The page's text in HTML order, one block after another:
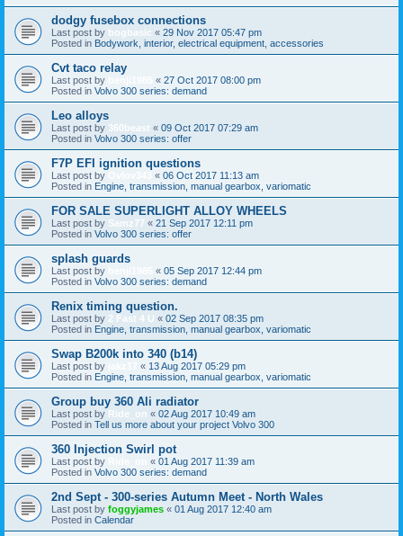
dodgy fusebox connections
Last post by bogbasic « 29 Nov 2017 05:47 pm
Posted in Bodywork, interior, electrical equipment, accessories
Cvt taco relay
Last post by « 27 Oct 2017 08:00 pm
Posted in Volvo 300 series: demand
Leo alloys
Last post by 360beast « 09 Oct 2017 07:29 am
Posted in Volvo 300 series: offer
F7P EFI ignition questions
Last post by « 06 Oct 2017 11:13 am
Posted in Engine, transmission, manual gearbox, variomatic
FOR SALE SUPERLIGHT ALLOY WHEELS
Last post by Samz77 « 21 Sep 2017 12:11 pm
Posted in Volvo 300 series: offer
splash guards
Last post by « 05 Sep 2017 12:44 pm
Posted in Volvo 300 series: demand
Renix timing question.
Last post by 2 Fast 4 U « 02 Sep 2017 08:35 pm
Posted in Engine, transmission, manual gearbox, variomatic
Swap B200k into 340 (b14)
Last post by « 13 Aug 2017 05:29 pm
Posted in Engine, transmission, manual gearbox, variomatic
Group buy 360 Ali radiator
Last post by Ride_on « 02 Aug 2017 10:49 am
Posted in Tell us more about your project Volvo 300
360 Injection Swirl pot
Last post by « 01 Aug 2017 11:39 am
Posted in Volvo 300 series: demand
2nd Sept - 300-series Autumn Meet - North Wales
Last post by foggyjames « 01 Aug 2017 12:40 am
Posted in Calendar